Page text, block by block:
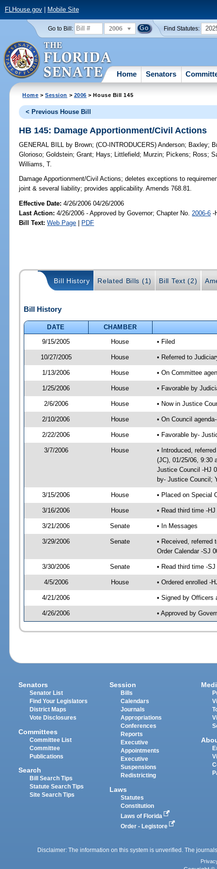
FLHouse.gov| Mobile Site
Go to Bill: 2006 Find Statutes:
Home Senators
Home >Session > 2006 > House Bill 145
< Previous House Bill
HB 145: Damage Apportionment/Civil Actions
GENERAL BILL by Brown;(CO-INTRODUCERS)Anderson; Baxley;
Glorioso;Goldstein;Grant; Hays; Littlefield; Murzin; Pickens; Ross;
Williams, T.
Damage Apportionment/Civil Actions; deletes exceptions to
joint & several liability; provides applicability. Amends 768.81.
Effective Date:4/26/2006 04/26/2006
Last Action: 4/26/2006 - Approved by Governor; Chapter No. 2006-6 -
Bill Text: Web Page | PDF
Bill History Related Bills (1) Bill Text (2)
Bill History
DATE
CHAMBER
9/15/2005
House • Filed
10/27/2005 House • Referred to
1/13/2006 House • On Committee
1/25/2006 House • Favorable by
2/6/2006 House • Now in Justice
2/10/2006 House • On Council
2/22/2006 House • Favorable by-
3/7/2006 House
• Introduced,
(JC), 01/25/06, 9:30
Justice Council -HJ
by- Justice Council;
3/15/2006 House • Placed on Special
3/16/2006 House • Read third time -
3/21/2006 Senate • In Messages
3/29/2006 Senate
• Received, referred
Order Calendar -SJ
3/30/2006 Senate • Read third time -
4/5/2006 House • Ordered enrolled -
4/21/2006 • Signed by Officers
4/26/2006 • Approved by
Senators
Senator List
Find Your Legislators
District Maps
Vote Disclosures
Committees
Committee List
Committee
Publications
Search
Bill Search Tips
Statute Search Tips
Site Search Tips
Session
Bills
Calendars
Journals
Appropriations
Conferences
Reports
Executive
Appointments
Executive
Suspensions
Redistricting
Laws
Statutes
Constitution
Laws of Florida
Order - Legistore
Disclaimer: The information on this system is unverified. The